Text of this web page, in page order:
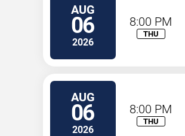
AUG
06
2026
8:00 PM
THU
AUG
06
2026
8:00 PM
THU